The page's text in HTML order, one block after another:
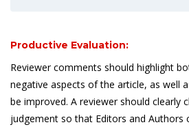
Productive Evaluation:
Reviewer comments should highlight
negative aspects of the article, as well
be improved. A reviewer should clearly
judgement so that Editors and Authors